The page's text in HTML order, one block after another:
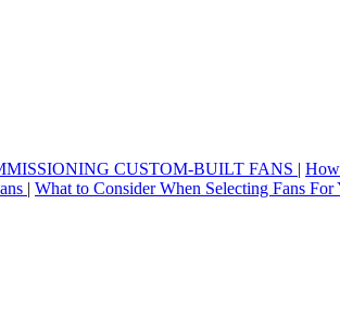
CUSTOM-BUILT FANS | How
| What to Consider When Selecting Fans